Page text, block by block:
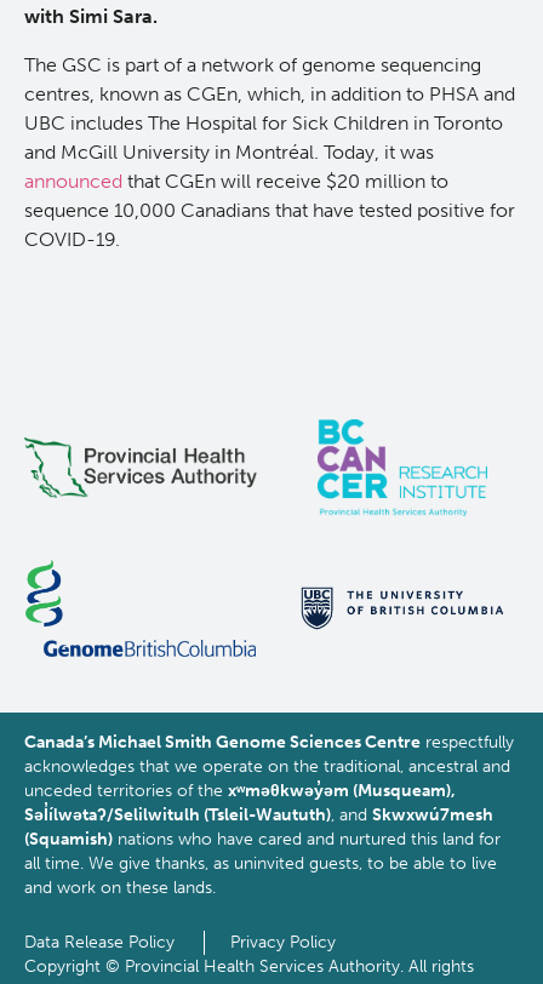
with Simi Sara.
The GSC is part of a network of genome sequencing
centres, known as CGEn, which, in addition to PHSA and
UBC includes The Hospital for Sick Children in Toronto
and McGill University in Montréal. Today, it was
announced that CGEn will receive $20 million to
sequence 10,000 Canadians that have tested positive for
COVID-19.
Canada’s Michael Smith Genome Sciences Centre respectfully
acknowledges that we operate on the traditional, ancestral and
unceded territories of the xʷməθkwəy̓əm (Musqueam),
Səl̓ílwətaʔ/Selilwitulh (Tsleil-Waututh), and Skwxwú7mesh
(Squamish) nations who have cared and nurtured this land for
all time. We give thanks, as uninvited guests, to be able to live
and work on these lands.
Footer
Data Release Policy
Privacy Policy
Copyright © Provincial Health Services Authority. All rights